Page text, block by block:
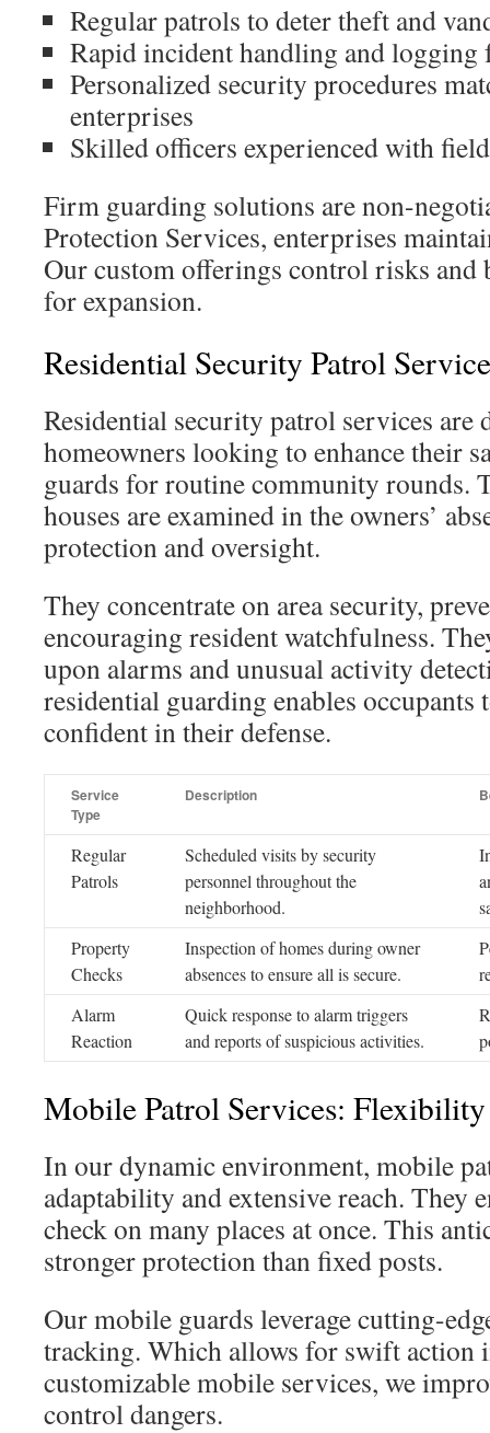
Regular patrols to deter theft and
Rapid incident handling and
Personalized security procedures
enterprises
Skilled officers experienced with
Firm guarding solutions are non-
Protection Services, enterprises
Our custom offerings control risks and
for expansion.
Residential Security Patrol
Residential security patrol services are
homeowners looking to enhance their
guards for routine community rounds.
houses are examined in the owners’
protection and oversight.
They concentrate on area security,
encouraging resident watchfulness.
upon alarms and unusual activity
residential guarding enables occupants
confident in their defense.
Service
Type
Description
Regular
Patrols
Scheduled visits by security
personnel throughout the
neighborhood.
Property
Checks
Inspection of homes during owner
absences to ensure all is secure.
Alarm
Reaction
Quick response to alarm triggers
and reports of suspicious activities.
Mobile Patrol Services: Flexibility
In our dynamic environment, mobile
adaptability and extensive reach. They
check on many places at once. This
stronger protection than fixed posts.
Our mobile guards leverage cutting-
tracking. Which allows for swift action
customizable mobile services, we
control dangers.